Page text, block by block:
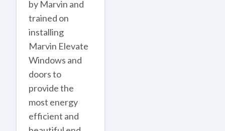
by Marvin and
trained on
installing
Marvin Elevate
Windows and
doors to
provide the
most energy
efficient and